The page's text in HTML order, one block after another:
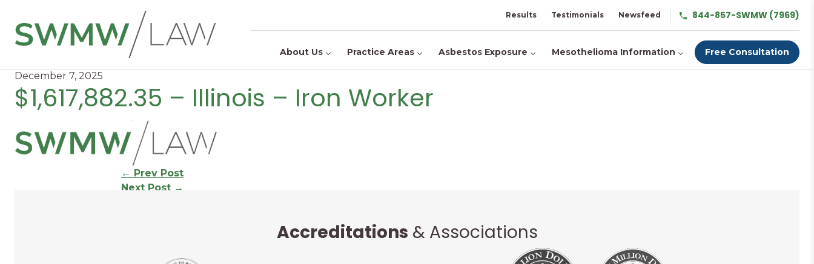
About Us Practice Areas Asbestos Exposure Mesothelioma Information Free Consultation
Results Testimonials Newsfeed 844-857-SWMW (7969)
December 7, 2025
$1,617,882.35 – Illinois – Iron Worker
Continue
← Prev Post
Next Post →
Accreditations & Associations